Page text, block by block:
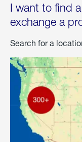
I want to find
exchange a
Search for a